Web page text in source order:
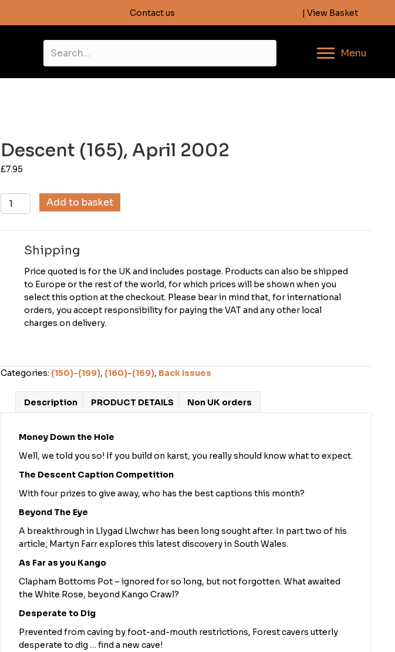
Contact us | View Basket
Menu
Descent (165), April 2002
£7.95
Descent
(165),
quantity
Add to basket
Shipping
Price quoted is for the UK and includes postage. Products can also be shipped
to Europe or the rest of the world, for which prices will be shown when you
select this option at the checkout. Please bear in mind that, for international
orders, you accept responsibility for paying the VAT and any other local
charges on delivery.
Categories: (150)-(199), (160)-(169), Back Issues
Description PRODUCT DETAILS Non UK orders
Money Down the Hole
Well, we told you so! If you build on karst, you really should know what to expect.
The Descent Caption Competition
With four prizes to give away, who has the best captions this month?
Beyond The Eye
A breakthrough in Llygad Llwchwr has been long sought after. In part two of his
article, Martyn Farr explores this latest discovery in South Wales.
As Far as you Kango
Clapham Bottoms Pot – ignored for so long, but not forgotten. What awaited
the White Rose, beyond Kango Crawl?
Desperate to Dig
Prevented from caving by foot-and-mouth restrictions, Forest cavers utterly
desperate to dig … find a new cave!